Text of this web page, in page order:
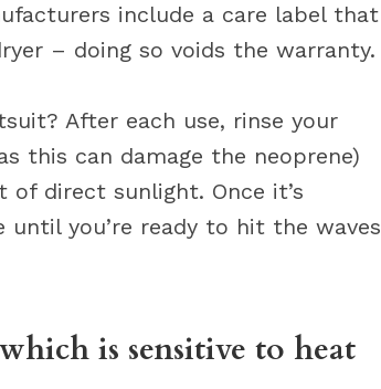
include a care label that
– doing so voids the warranty.
After each use, rinse your
this can damage the neoprene)
direct sunlight. Once it’s
you’re ready to hit the waves
is sensitive to heat